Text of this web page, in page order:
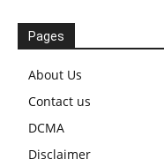
Pages
About Us
Contact us
DCMA
Disclaimer